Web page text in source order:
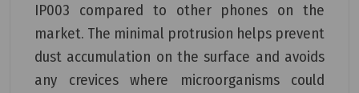
IP003 compared to other phones on the
market. The minimal protrusion helps prevent
dust accumulation on the surface and avoids
any crevices where microorganisms could